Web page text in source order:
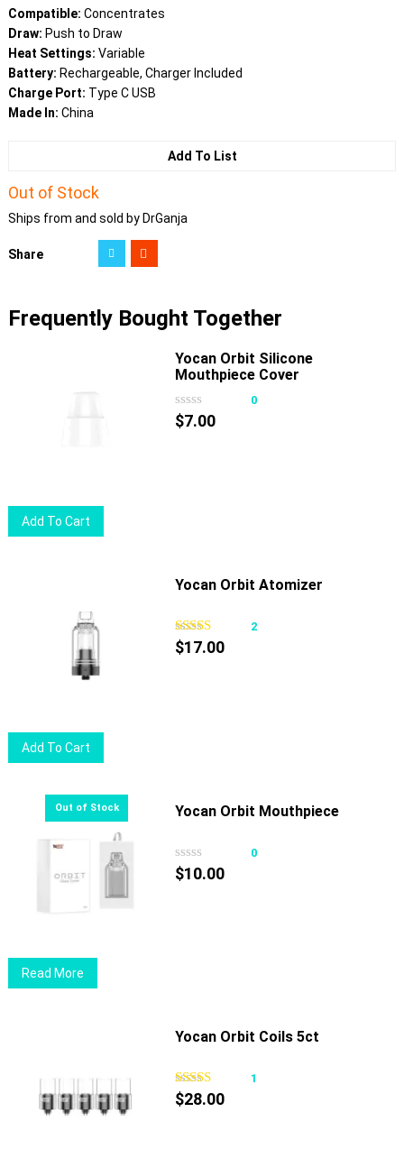
ratings
Compatible: Concentrates
Draw: Push to Draw
Heat Settings: Variable
Battery: Rechargeable, Charger Included
Charge Port: Type C USB
Made In: China
Add To List
Out of Stock
Ships from and sold by DrGanja
Share
Frequently Bought Together
Add To Cart
Yocan Orbit Silicone
Mouthpiece Cover
0
$7.00
Add To Cart
Yocan Orbit Atomizer
2
$17.00
Read More
Yocan Orbit Mouthpiece
0
$10.00
Yocan Orbit Coils 5ct
1
$28.00